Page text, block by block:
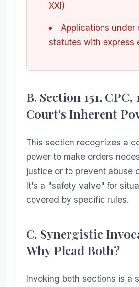
XXI)
Applications under
statutes with express
B. Section 151, CPC,
Court's Inherent
This section recognizes a
power to make orders
justice or to prevent abuse
It's a "safety valve" for
covered by specific rules.
C. Synergistic
Why Plead Both?
Invoking both sections is a